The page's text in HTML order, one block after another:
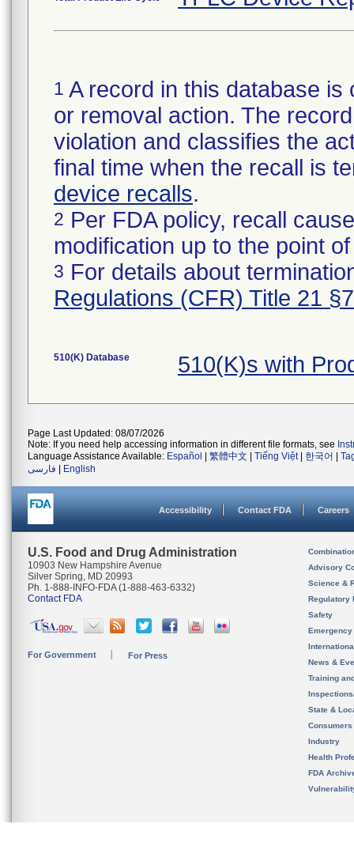
1 A record in this database
or removal action. The
violation and classifies the
final time when the recall is
device recalls.
2 Per FDA policy, recall
modification up to the point
3 For details about
Regulations (CFR) Title 21
510(K) Database 510(K)s with
Page Last Updated: 08/07/2026
Note: If you need help accessing information in different file formats, see
Language Assistance Available: Español 繁體中文 Tiếng Việt| 한국어
فارسی
English
Accessibility Contact FDA Careers
U.S. Food and Drug Administration
10903 New Hampshire Avenue
Silver Spring, MD 20993
Ph. 1-888-INFO-FDA (1-888-463-6332)
Contact FDA
For Government For Press
Advisory
Science &
Regulatory
Safety
News &
Training
State &
Consumers
Industry
Health
FDA